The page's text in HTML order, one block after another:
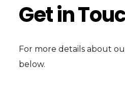
Get in
For more details about
below.